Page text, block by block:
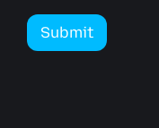
Submit